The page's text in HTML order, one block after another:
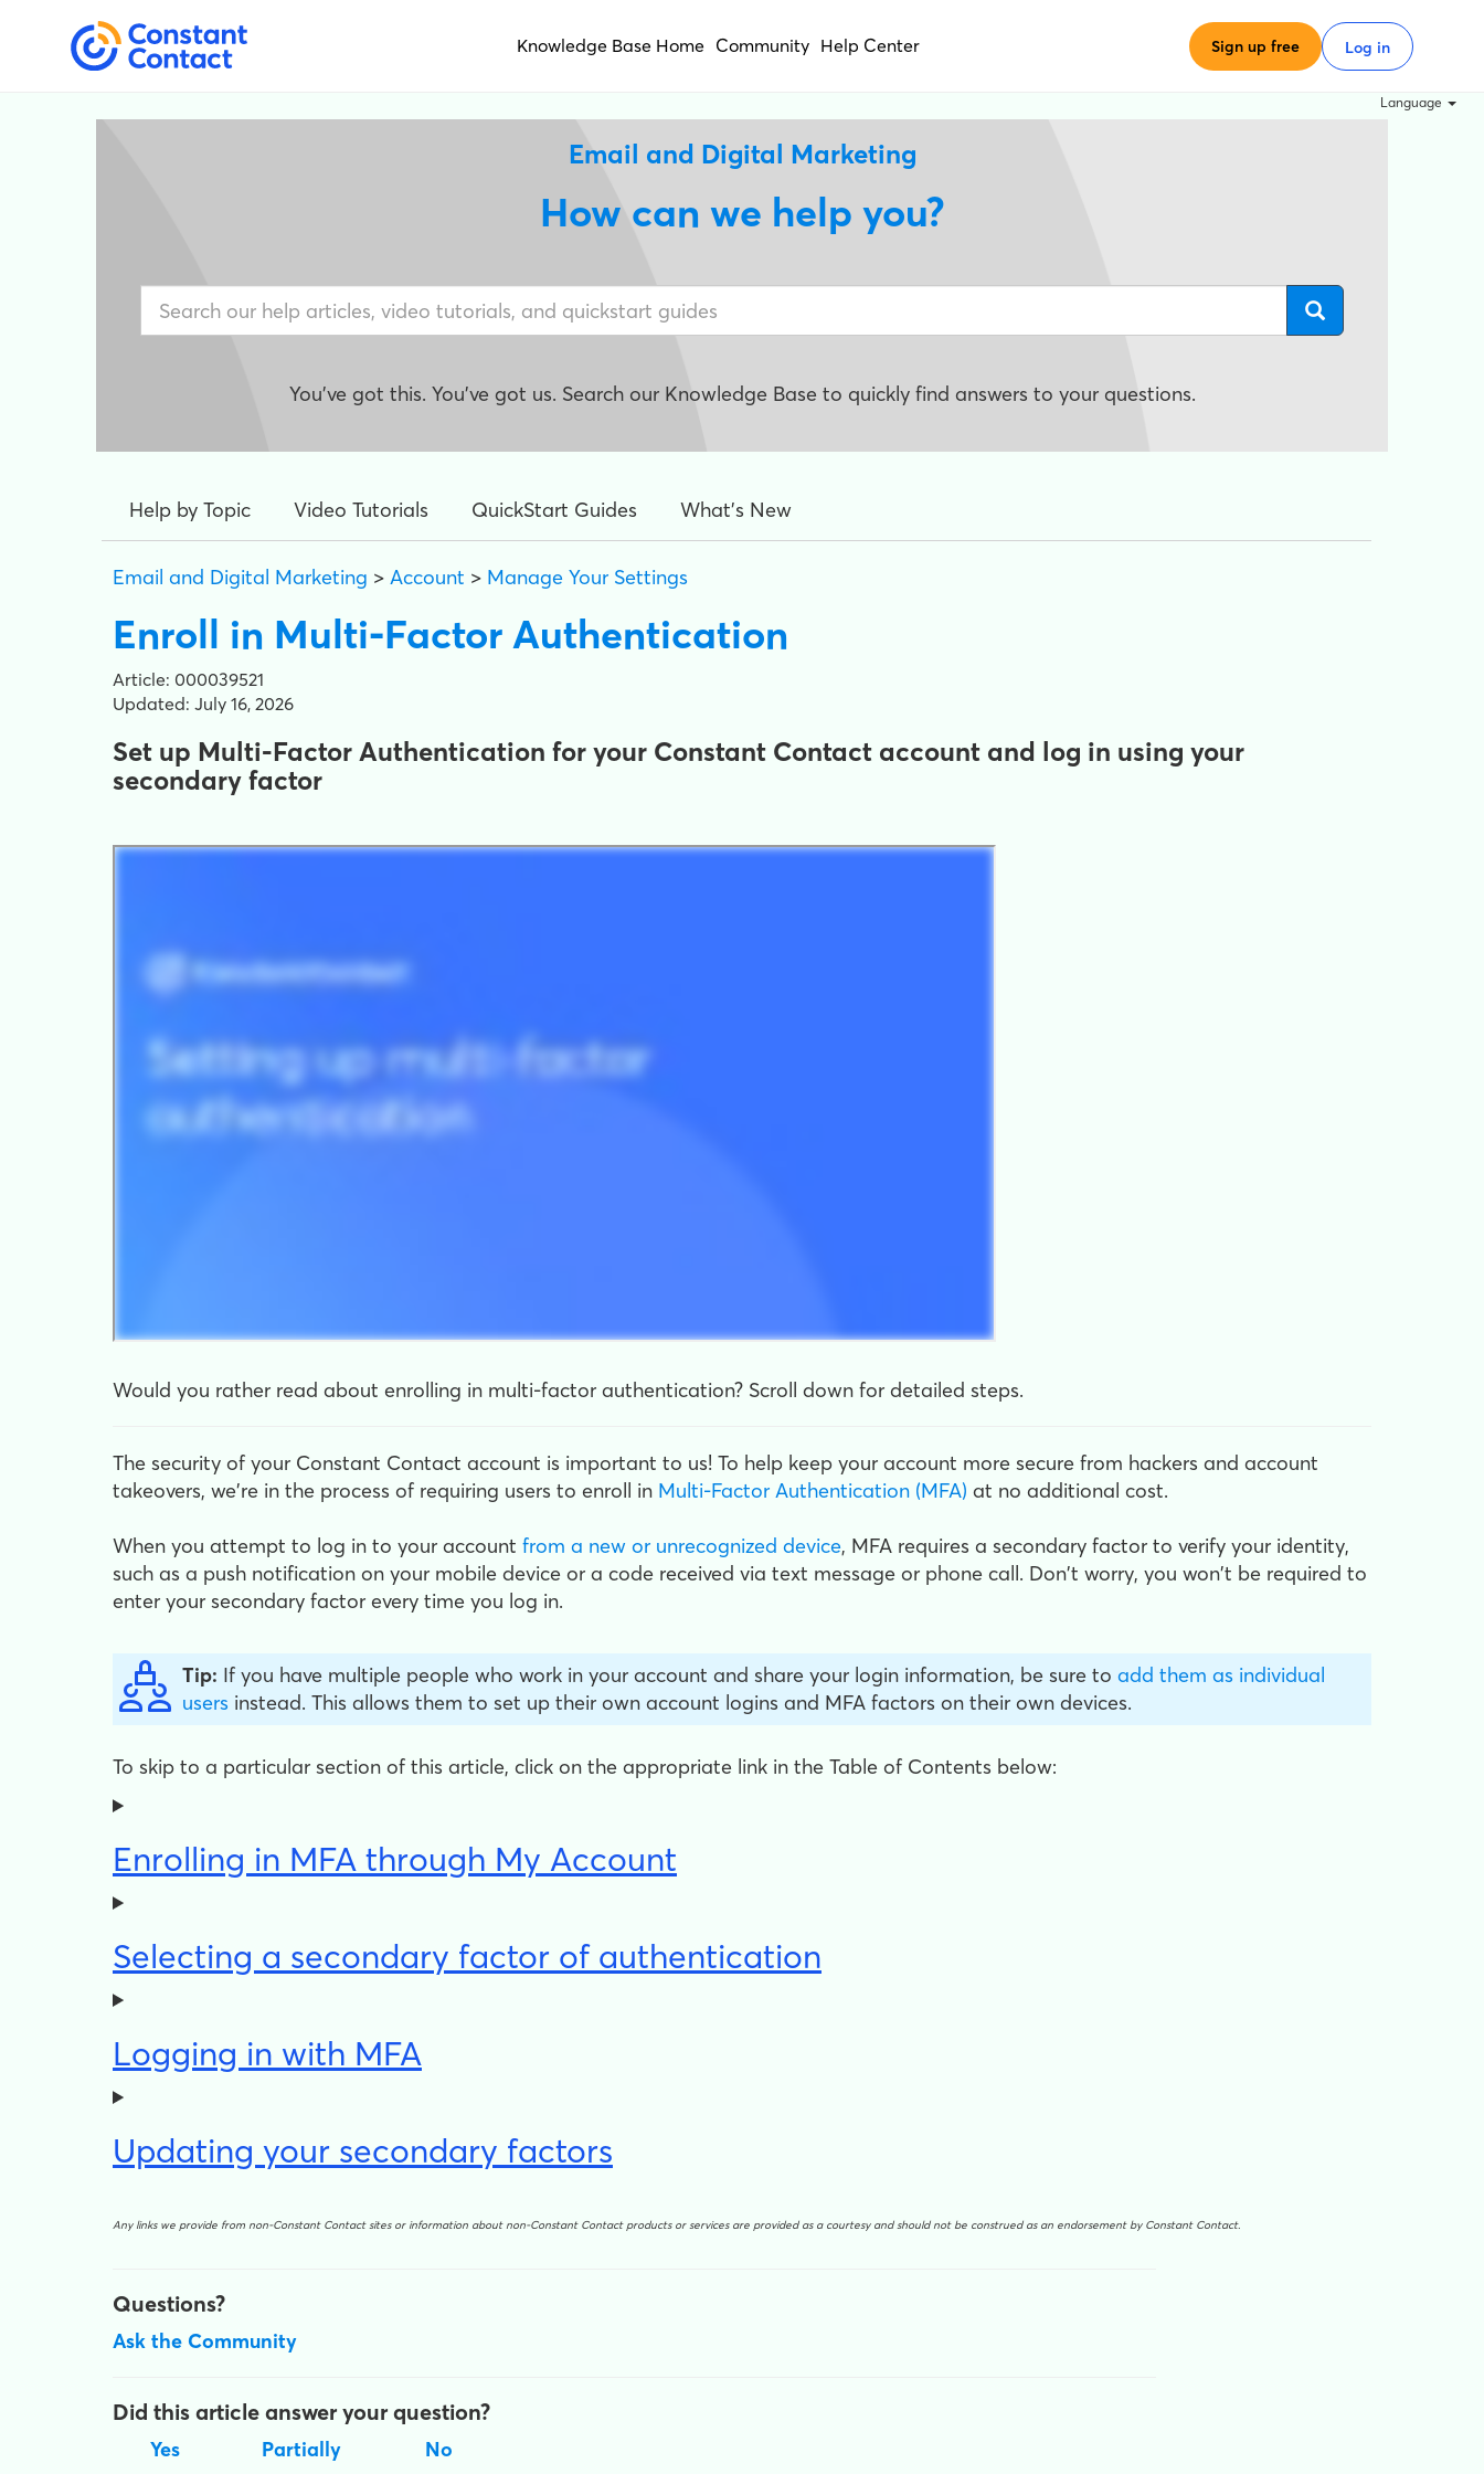
Knowledge Base Home Community Help Center Sign up free Log in
Language
Email and Digital Marketing
How can we help you?
You've got this. You've got us. Search our Knowledge Base to quickly find answers to your questions.
Help by Topic Video Tutorials QuickStart Guides What's New
Email and Digital Marketing > Account > Manage Your Settings
Enroll in Multi-Factor Authentication
Article: 000039521
Updated: July 16, 2026
Set up Multi-Factor Authentication for your Constant Contact account and log in using your
secondary factor
Would you rather read about enrolling in multi-factor authentication? Scroll down for detailed steps.
The security of your Constant Contact account is important to us! To help keep your account more secure from hackers and account
takeovers, we're in the process of requiring users to enroll in Multi-Factor Authentication (MFA) at no additional cost.
When you attempt to log in to your account from a new or unrecognized device, MFA requires a secondary factor to verify your identity,
such as a push notification on your mobile device or a code received via text message or phone call. Don't worry, you won't be required to
enter your secondary factor every time you log in.
Tip: If you have multiple people who work in your account and share your login information, be sure to add them as individual
users instead. This allows them to set up their own account logins and MFA factors on their own devices.
To skip to a particular section of this article, click on the appropriate link in the Table of Contents below:
Enrolling in MFA through My Account
Selecting a secondary factor of authentication
Logging in with MFA
Updating your secondary factors
Any links we provide from non-Constant Contact sites or information about non-Constant Contact products or services are provided as a courtesy and should not be construed as an endorsement by Constant Contact.
Questions?
Ask the Community
Did this article answer your question?
Yes Partially No